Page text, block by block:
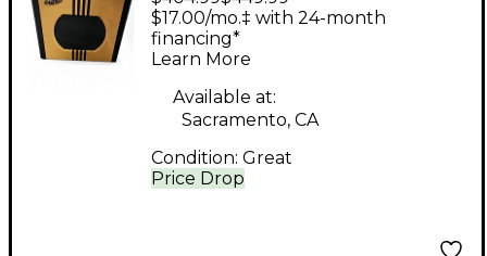
12 Tweed Tube Guitar
Combo Amp
Price Drop
$17.00/mo.‡ with 24-month
financing*
Learn More
Available at:
Sacramento, CA
Condition: Great